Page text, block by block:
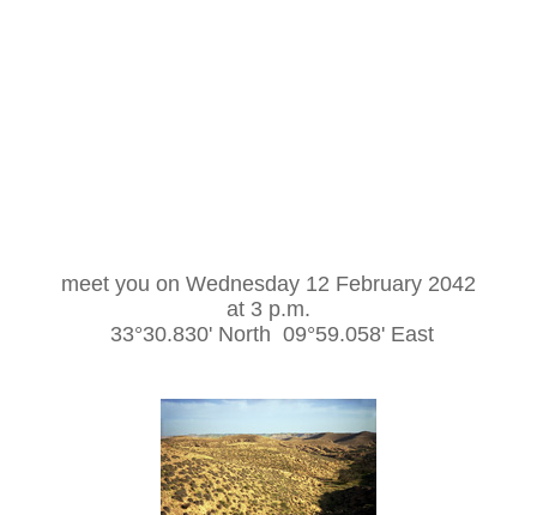
meet you on Wednesday 12 February 2042
at 3 p.m.
33°30.830' North 09°59.058' East